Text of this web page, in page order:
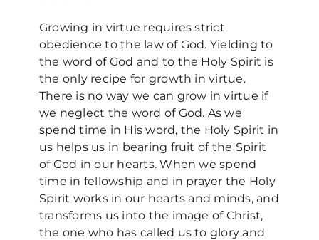
Growing in virtue requires strict
obedience to the law of God. Yielding to
the word of God and to the Holy Spirit is
the only recipe for growth in virtue.
There is no way we can grow in virtue if
we neglect the word of God. As we
spend time in His word, the Holy Spirit in
us helps us in bearing fruit of the Spirit
of God in our hearts. When we spend
time in fellowship and in prayer the Holy
Spirit works in our hearts and minds, and
transforms us into the image of Christ,
the one who has called us to glory and